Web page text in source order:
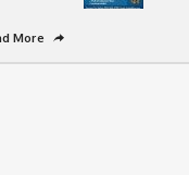
More
➦